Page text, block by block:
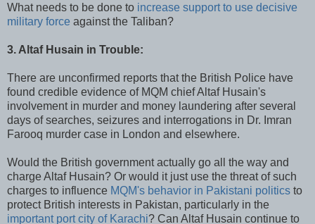
What needs to be done to increase support to use decisive
military force against the Taliban?
3. Altaf Husain in Trouble:
There are unconfirmed reports that the British Police have
found credible evidence of MQM chief Altaf Husain's
involvement in murder and money laundering after several
days of searches, seizures and interrogations in Dr. Imran
Farooq murder case in London and elsewhere.
Would the British government actually go all the way and
charge Altaf Husain? Or would it just use the threat of such
charges to influence MQM's behavior in Pakistani politics to
protect British interests in Pakistan, particularly in the
important port city of Karachi? Can Altaf Husain continue to